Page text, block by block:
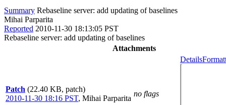
Summary Rebaseline server: add updating of baselines
Mihai Parparita
Reported 2010-11-30 18:13:05 PST
Rebaseline server: add updating of baselines
Attachments
Patch (22.40 KB, patch)
2010-11-30 18:16 PST, Mihai Parparita
no flags
Details